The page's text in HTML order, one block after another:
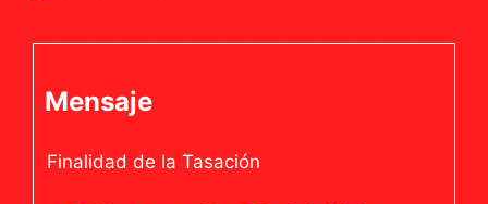
Mensaje
Finalidad de la Tasación